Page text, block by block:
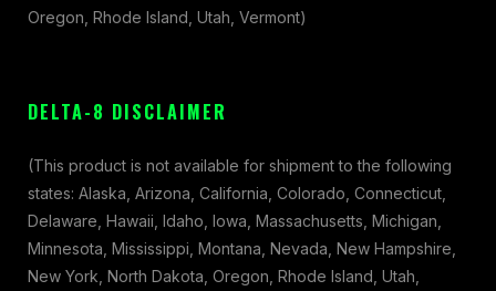
Oregon, Rhode Island, Utah, Vermont)
DELTA-8 DISCLAIMER
(This product is not available for shipment to the following
states: Alaska, Arizona, California, Colorado, Connecticut,
Delaware, Hawaii, Idaho, Iowa, Massachusetts, Michigan,
Minnesota, Mississippi, Montana, Nevada, New Hampshire,
New York, North Dakota, Oregon, Rhode Island, Utah,